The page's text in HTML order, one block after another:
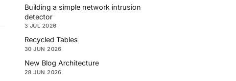
Building a simple network intrusion
detector
3 JUL 2026
Recycled Tables
30 JUN 2026
New Blog Architecture
28 JUN 2026